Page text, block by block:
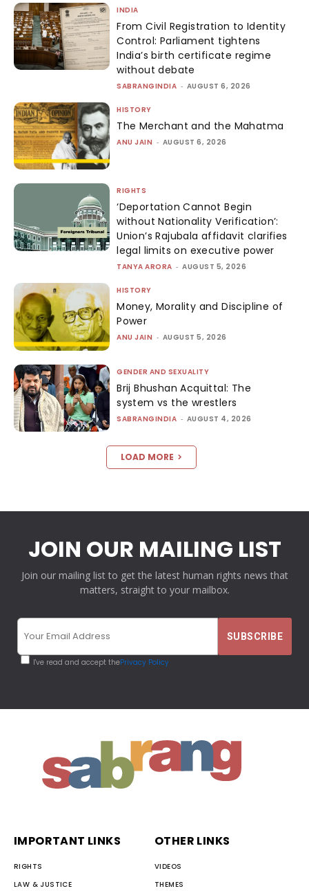
INDIA
From Civil Registration to Identity
Control: Parliament tightens
India’s birth certificate regime
without debate
SABRANGINDIA - AUGUST 6, 2026
HISTORY
The Merchant and the Mahatma
ANU JAIN - AUGUST 6, 2026
RIGHTS
‘Deportation Cannot Begin
without Nationality Verification’:
Union’s Rajubala affidavit clarifies
legal limits on executive power
TANYA ARORA - AUGUST 5, 2026
HISTORY
Money, Morality and Discipline of
Power
ANU JAIN - AUGUST 5, 2026
GENDER AND SEXUALITY
Brij Bhushan Acquittal: The
system vs the wrestlers
SABRANGINDIA - AUGUST 4, 2026
LOAD MORE
JOIN OUR MAILING LIST
Join our mailing list to get the latest human rights news that
matters, straight to your mailbox.
I've read and accept thePrivacy Policy
IMPORTANT LINKS
RIGHTS
LAW & JUSTICE
OTHER LINKS
VIDEOS
THEMES